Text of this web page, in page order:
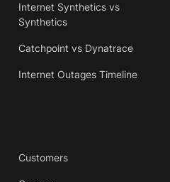
Internet Synthetics vs
Synthetics
Catchpoint vs Dynatrace
Internet Outages Timeline
Customers